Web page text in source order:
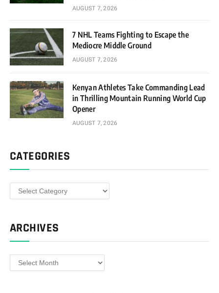
AUGUST 7, 2026
7 NHL Teams Fighting to Escape the
Mediocre Middle Ground
AUGUST 7, 2026
Kenyan Athletes Take Commanding Lead
in Thrilling Mountain Running World Cup
Opener
AUGUST 7, 2026
CATEGORIES
Categories
ARCHIVES
Archives